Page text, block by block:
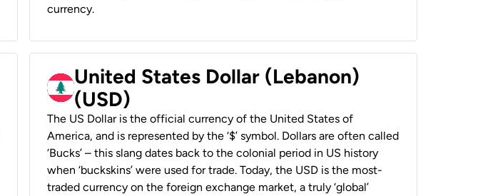
currency.
United States Dollar (Lebanon)
(USD)
The US Dollar is the official currency of the United States of
America, and is represented by the ‘$’ symbol. Dollars are often called
‘Bucks’ – this slang dates back to the colonial period in US history
when ‘buckskins’ were used for trade. Today, the USD is the most-
traded currency on the foreign exchange market, a truly ‘global’